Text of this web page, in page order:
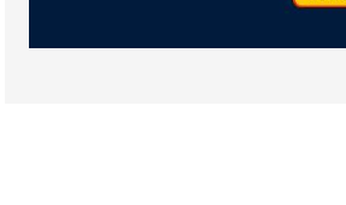
Monday, July 27,